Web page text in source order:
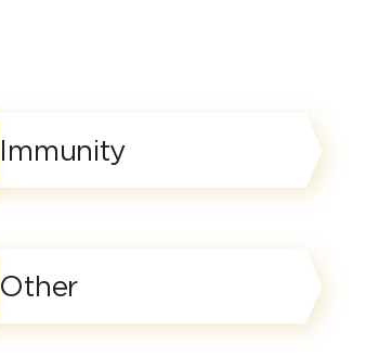
Immunity
Other